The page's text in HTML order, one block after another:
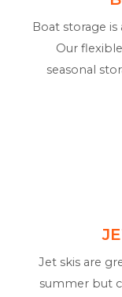
Boat storage
Our
seasonal
Jet skis are
summer but